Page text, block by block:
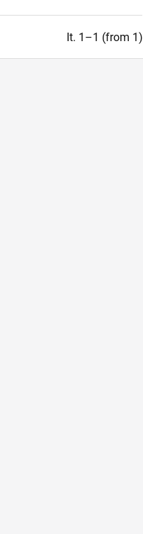
It. 1–1 (from 1)